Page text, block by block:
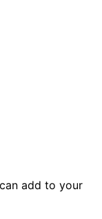
add to your